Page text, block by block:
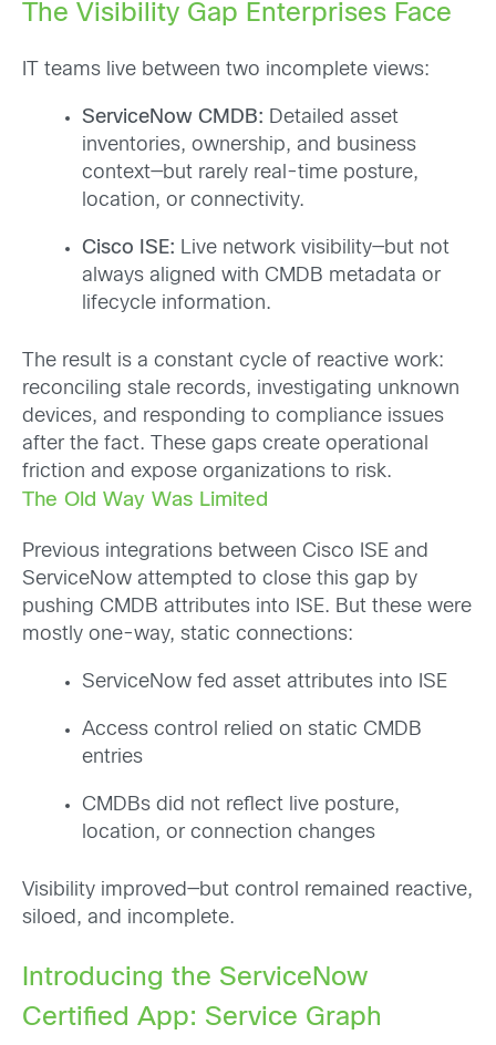
The Visibility Gap Enterprises Face
IT teams live between two incomplete views:
ServiceNow CMDB: Detailed asset
inventories, ownership, and business
context—but rarely real-time posture,
location, or connectivity.
Cisco ISE: Live network visibility—but not
always aligned with CMDB metadata or
lifecycle information.
The result is a constant cycle of reactive work:
reconciling stale records, investigating unknown
devices, and responding to compliance issues
after the fact. These gaps create operational
friction and expose organizations to risk.
The Old Way Was Limited
Previous integrations between Cisco ISE and
ServiceNow attempted to close this gap by
pushing CMDB attributes into ISE. But these were
mostly one-way, static connections:
ServiceNow fed asset attributes into ISE
Access control relied on static CMDB
entries
CMDBs did not reflect live posture,
location, or connection changes
Visibility improved—but control remained reactive,
siloed, and incomplete.
Introducing the ServiceNow
Certified App: Service Graph